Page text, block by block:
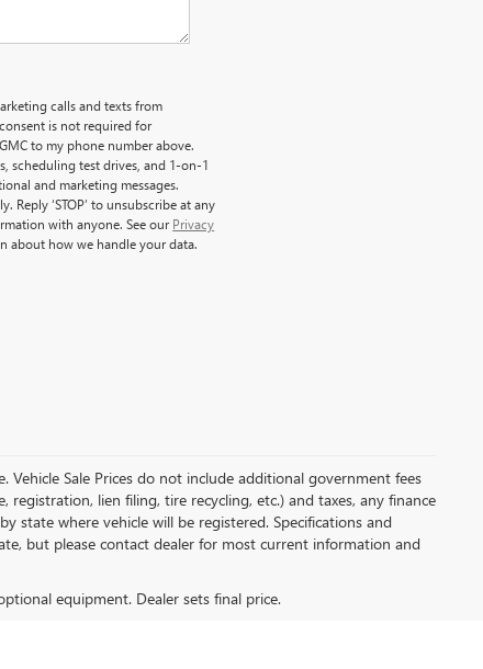
calls and texts from
is not required for
to my phone number above.
scheduling test drives, and 1-on-1
and marketing messages.
Reply ‘STOP’ to unsubscribe at any
with anyone. See our Privacy
about how we handle your data.
Vehicle Sale Prices do not include additional government fees
lien filing, tire recycling, etc.) and taxes, any finance
state where vehicle will be registered. Specifications and
but please contact dealer for most current information and
equipment. Dealer sets final price.